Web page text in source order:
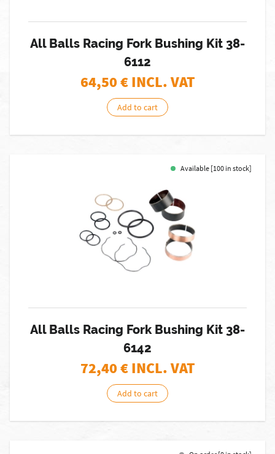
All Balls Racing Fork Bushing Kit 38-
6112
64,50€ INCL. VAT
Add to cart
Available [100 in stock]
All Balls Racing Fork Bushing Kit 38-
6142
72,40€ INCL. VAT
Add to cart